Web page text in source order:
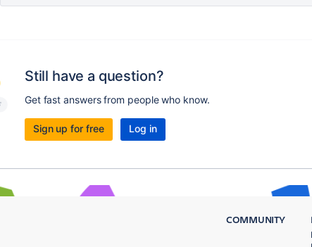
Still have a question?
Get fast answers from people who know.
Sign up for free Log in
COMMUNITY